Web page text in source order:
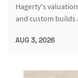
Hagerty's
and custom builds
AUG 3, 2026